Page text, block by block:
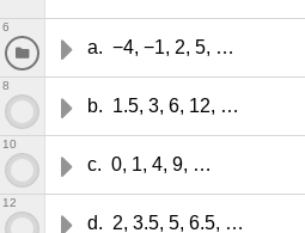
a.  −4, −1, 2, 5, …
6
b.  1.5, 3, 6, 12, …
8
c.  0, 1, 4, 9, …
10
d.  2, 3.5, 5, 6.5, …
12